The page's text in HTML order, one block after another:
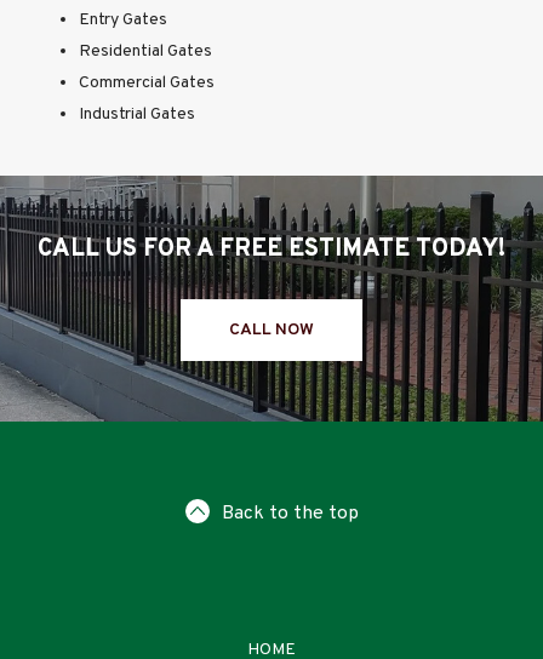
Entry Gates
Residential Gates
Commercial Gates
Industrial Gates
CALL US FOR A FREE ESTIMATE TODAY!
CALL NOW
Back to the top
HOME